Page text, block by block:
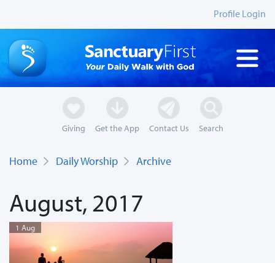
Profile Login
Giving Get the App Contact Us Search
Home Daily Worship Archive
August, 2017
1 Aug